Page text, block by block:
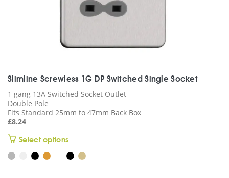
product
page
Slimline Screwless 1G DP Switched Single Socket
1 gang 13A Switched Socket Outlet
Double Pole
Fits Standard 25mm to 47mm Back Box
£8.24
Select optionsThis
product
has